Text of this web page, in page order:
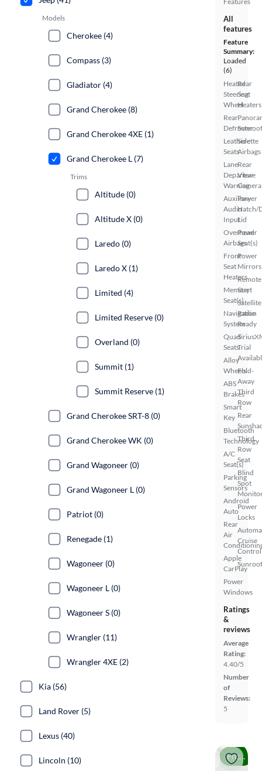
All
features
Feature
Summary:
Loaded
(6)
Heated
Steering
Wheel
Rear
Defroster
Leatherette
Seats
Lane
Departure
Warning
Auxiliary
Audio
Input
Overhead
Airbags
Front
Seat
Heaters
Memory
Seat(s)
Navigation
System
Quad
Seats
Alloy
Wheels
ABS
Brakes
Smart
Key
Bluetooth
Technology
A/C
Seat(s)
Parking
Sensors
Android
Auto
Rear
Air
Apple
CarPlay
Power
Windows
Rear
Seat
Heaters
Sunroof
Side
Airbags
Rear
View
Camera
Power
Hatch/
Lid
Power
Seat(s)
Power
Mirrors
Remote
Start
Satellite
Radio
Ready
Trial
Fold-
Away
Third
Row
Rear
Third
Row
Seat
Blind
Spot
Power
Locks
Cruise
Control
Ratings
&
reviews
Average
Rating:
4.40/5
Number
of
Reviews:
5
Price drop
Models
Cherokee (4)
Compass (3)
Gladiator (4)
Grand Cherokee (8)
Grand Cherokee 4XE (1)
Grand Cherokee L (7)
Trims
Altitude (0)
Altitude X (0)
Laredo (0)
Laredo X (1)
Limited (4)
Limited Reserve (0)
Overland (0)
Summit (1)
Summit Reserve (1)
Grand Cherokee SRT-8 (0)
Grand Cherokee WK (0)
Grand Wagoneer (0)
Grand Wagoneer L (0)
Patriot (0)
Renegade (1)
Wagoneer (0)
Wagoneer L (0)
Wagoneer S (0)
Wrangler (11)
Wrangler 4XE (2)
Kia (56)
Land Rover (5)
Lexus (40)
Lincoln (10)